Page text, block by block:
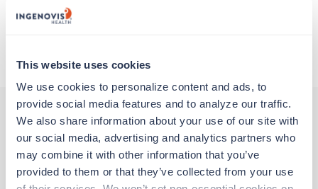
This website uses cookies
We use cookies to personalize content and ads, to
provide social media features and to analyze our traffic.
We also share information about your use of our site with
our social media, advertising and analytics partners who
may combine it with other information that you’ve
provided to them or that they’ve collected from your use
Traveling to Templeton, California
Other jobs that might interest you